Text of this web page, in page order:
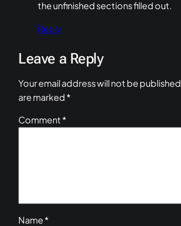
the unfinished sections filled out.
Reply
Leave a Reply
Your email address will not be published.
are marked *
Comment *
Name *